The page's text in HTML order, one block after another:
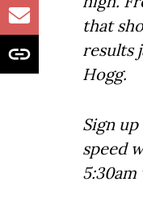
that
results
Hogg.
Sign
speed
5:30am